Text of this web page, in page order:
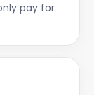
pay for